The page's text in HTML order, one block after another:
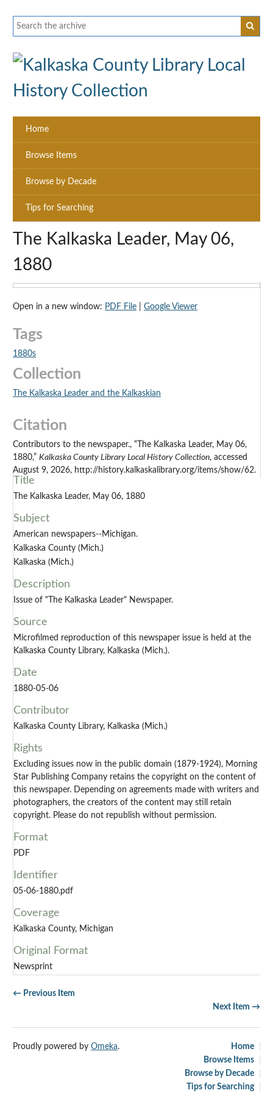
Home
Browse Items
Browse by Decade
Tips for Searching
The Kalkaska Leader, May 06,
1880
Open in a new window: PDF File Google Viewer
Tags
1880s
Collection
The Kalkaska Leader and the Kalkaskian
Citation
Contributors to the newspaper., “The Kalkaska Leader, May 06,
1880,” Kalkaska County Library Local History Collection, accessed
August 9, 2026, http://history.kalkaskalibrary.org/items/show/62.
Title
The Kalkaska Leader, May 06, 1880
Subject
American newspapers--Michigan.
Kalkaska County (Mich.)
Kalkaska (Mich.)
Description
Issue of "The Kalkaska Leader" Newspaper.
Source
Microfilmed reproduction of this newspaper issue is held at the
Kalkaska County Library, Kalkaska (Mich.).
Date
1880-05-06
Contributor
Kalkaska County Library, Kalkaska (Mich.)
Rights
Excluding issues now in the public domain (1879-1924), Morning
Star Publishing Company retains the copyright on the content of
this newspaper. Depending on agreements made with writers and
photographers, the creators of the content may still retain
copyright. Please do not republish without permission.
Format
PDF
Identifier
05-06-1880.pdf
Coverage
Kalkaska County, Michigan
Original Format
Newsprint
← Previous Item
Next Item →
Home
Browse Items
Browse by Decade
Tips for Searching
Proudly powered by Omeka.